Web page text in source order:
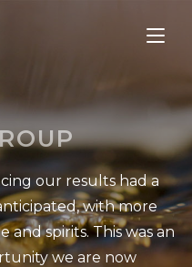
our results had a
with more
and spirits. This was an
we are now